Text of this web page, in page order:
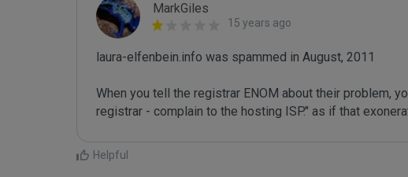
MarkGiles
15 years ago
laura-elfenbein.info was spammed in August, 2011
When you tell the registrar ENOM about their problem,
registrar - complain to the hosting ISP." as if that
Helpful